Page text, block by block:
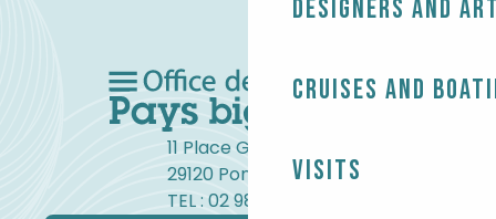
Designers and
Cruises and
Visits
11 Place Gambetta
29120 Pont-l'Abbé
TEL : 02 98 82 37 99